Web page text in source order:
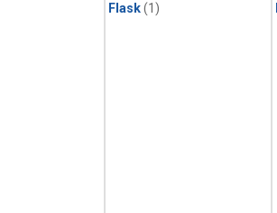
Flask(1)